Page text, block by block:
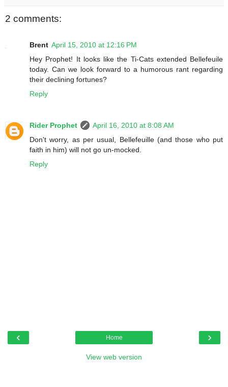
2 comments:
Brent April 15, 2010 at 12:16 PM
Hey Prophet! It looks like the Ti-Cats extended Bellefeuile
today. Can we look forward to a humorous rant regarding
their declining fortunes?
Reply
Rider Prophet
April 16, 2010 at 8:08 AM
Don't worry, as per usual, Bellefeuille (and those who put
faith in him) will not go un-mocked.
Reply
‹ ›
Home
View web version